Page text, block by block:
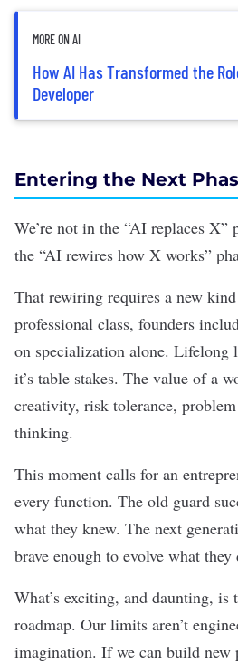
MORE ON AI
How AI Has Transformed the
Developer
Entering the Next
We’re not in the “AI replaces X”
the “AI rewires how X works”
That rewiring requires a new
professional class, founders
on specialization alone. Lifelong
it’s table stakes. The value of a
creativity, risk tolerance,
thinking.
This moment calls for an
every function. The old guard
what they knew. The next
brave enough to evolve what they
What’s exciting, and daunting, is
roadmap. Our limits aren’t
imagination. If we can build new